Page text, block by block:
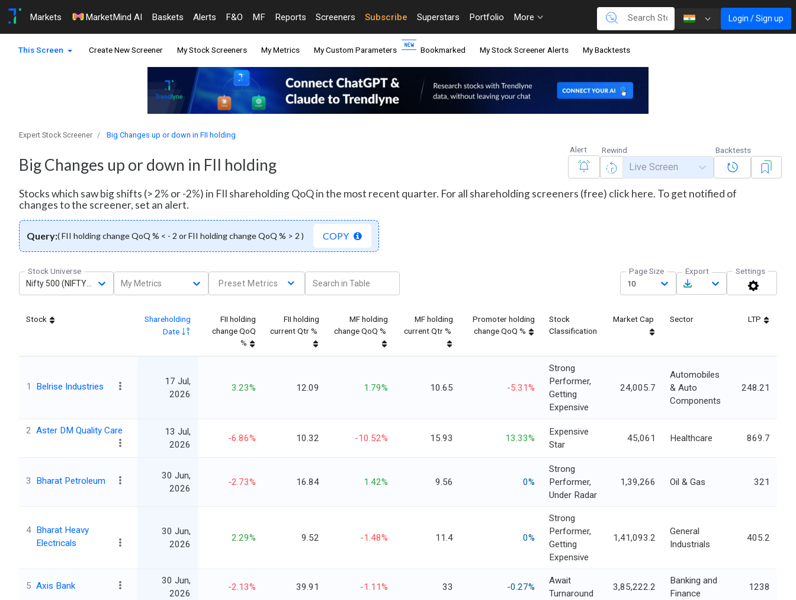
Markets MarketMind AI Baskets Alerts F&O MF Reports Screeners Subscribe Superstars Portfolio More Login / Sign up
This Screen Create New Screener My Stock Screeners My Metrics My Custom Parameters Bookmarked My Stock Screener Alerts My Backtests
Expert Stock Screener Big Changes up or down in FII holding
Big Changes up or down in FII holding
Alert Rewind
Live Screen
Backtests
Stocks which saw big shifts (> 2% or -2%) in FII shareholding QoQ in the most recent quarter. For all shareholding screeners (free) click here. To get notified of
changes to the screener, set an alert.
Query:( FII holding change QoQ % < - 2 or FII holding change QoQ % > 2 ) COPY
Stock Universe
My Metrics Preset Metrics
Page Size
10
Export Settings
Stock
Shareholding
Date
FII holding
change QoQ
%
FII holding
current Qtr %
MF holding
change QoQ %
MF holding
current Qtr %
Promoter holding
change QoQ %
Stock
Classification
Market Cap Sector LTP
1 Belrise Industries
17 Jul,
2026
3.23% 12.09 1.79% 10.65 -5.31%
Strong
Performer,
Getting
Expensive
24,005.7
Automobiles
& Auto
Components
248.21
2 Aster DM Quality Care
13 Jul,
2026
-6.86% 10.32 -10.52% 15.93 13.33%
Expensive
Star
45,061 Healthcare 869.7
3 Bharat Petroleum
30 Jun,
2026
-2.73% 16.84 1.42% 9.56 0%
Strong
Performer,
Under Radar
1,39,266 Oil & Gas 321
4 Bharat Heavy
Electricals
30 Jun,
2026
2.29% 9.52 -1.48% 11.4 0%
Strong
Performer,
Getting
Expensive
1,41,093.2
General
Industrials
405.2
5 Axis Bank
30 Jun,
2026
-2.13% 39.91 -1.11% 33 -0.27%
Await
Turnaround
3,85,222.2
Banking and
Finance
1238